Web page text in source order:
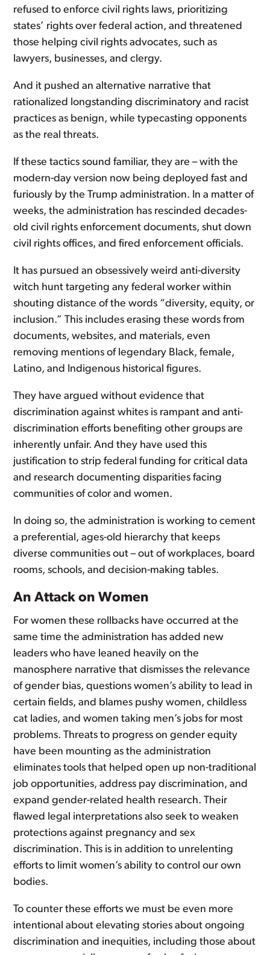
refused to enforce civil rights laws, prioritizing
states’ rights over federal action, and threatened
those helping civil rights advocates, such as
lawyers, businesses, and clergy.
And it pushed an alternative narrative that
rationalized longstanding discriminatory and racist
practices as benign, while typecasting opponents
as the real threats.
If these tactics sound familiar, they are – with the
modern-day version now being deployed fast and
furiously by the Trump administration. In a matter of
weeks, the administration has rescinded decades-
old civil rights enforcement documents, shut down
civil rights offices, and fired enforcement officials.
It has pursued an obsessively weird anti-diversity
witch hunt targeting any federal worker within
shouting distance of the words “diversity, equity, or
inclusion.” This includes erasing these words from
documents, websites, and materials, even
removing mentions of legendary Black, female,
Latino, and Indigenous historical figures.
They have argued without evidence that
discrimination against whites is rampant and anti-
discrimination efforts benefiting other groups are
inherently unfair. And they have used this
justification to strip federal funding for critical data
and research documenting disparities facing
communities of color and women.
In doing so, the administration is working to cement
a preferential, ages-old hierarchy that keeps
diverse communities out – out of workplaces, board
rooms, schools, and decision-making tables.
An Attack on Women
For women these rollbacks have occurred at the
same time the administration has added new
leaders who have leaned heavily on the
manosphere narrative that dismisses the relevance
of gender bias, questions women’s ability to lead in
certain fields, and blames pushy women, childless
cat ladies, and women taking men’s jobs for most
problems. Threats to progress on gender equity
have been mounting as the administration
eliminates tools that helped open up non-traditional
job opportunities, address pay discrimination, and
expand gender-related health research. Their
flawed legal interpretations also seek to weaken
protections against pregnancy and sex
discrimination. This is in addition to unrelenting
efforts to limit women’s ability to control our own
bodies.
To counter these efforts we must be even more
intentional about elevating stories about ongoing
discrimination and inequities, including those about